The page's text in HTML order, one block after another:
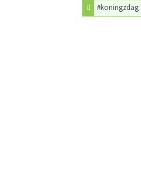
#koningzdag